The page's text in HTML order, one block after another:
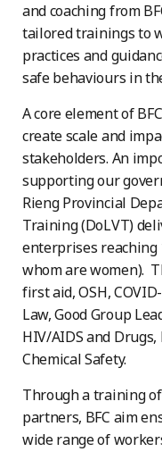
and coaching from
tailored trainings to
practices and
safe behaviours in
A core element of
create scale and
stakeholders. An
supporting our
Rieng Provincial
Training (DoLVT)
enterprises reaching
whom are women).
first aid, OSH,
Law, Good Group
HIV/AIDS and
Chemical Safety.
Through a training
partners, BFC aim
wide range of